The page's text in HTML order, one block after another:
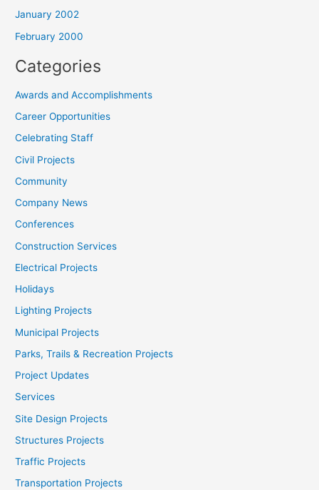
January 2002
February 2000
Categories
Awards and Accomplishments
Career Opportunities
Celebrating Staff
Civil Projects
Community
Company News
Conferences
Construction Services
Electrical Projects
Holidays
Lighting Projects
Municipal Projects
Parks, Trails & Recreation Projects
Project Updates
Services
Site Design Projects
Structures Projects
Traffic Projects
Transportation Projects